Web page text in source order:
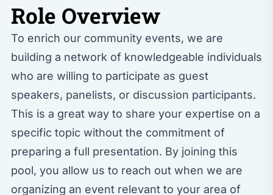
Role Overview
To enrich our community events, we are
building a network of knowledgeable individuals
who are willing to participate as guest
speakers, panelists, or discussion participants.
This is a great way to share your expertise on a
specific topic without the commitment of
preparing a full presentation. By joining this
pool, you allow us to reach out when we are
organizing an event relevant to your area of